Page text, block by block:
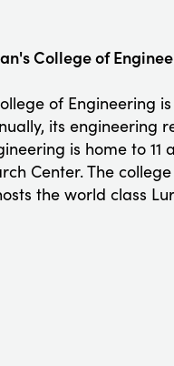
College of
of Engineering
its engineering
is home to
Center. The
the world class